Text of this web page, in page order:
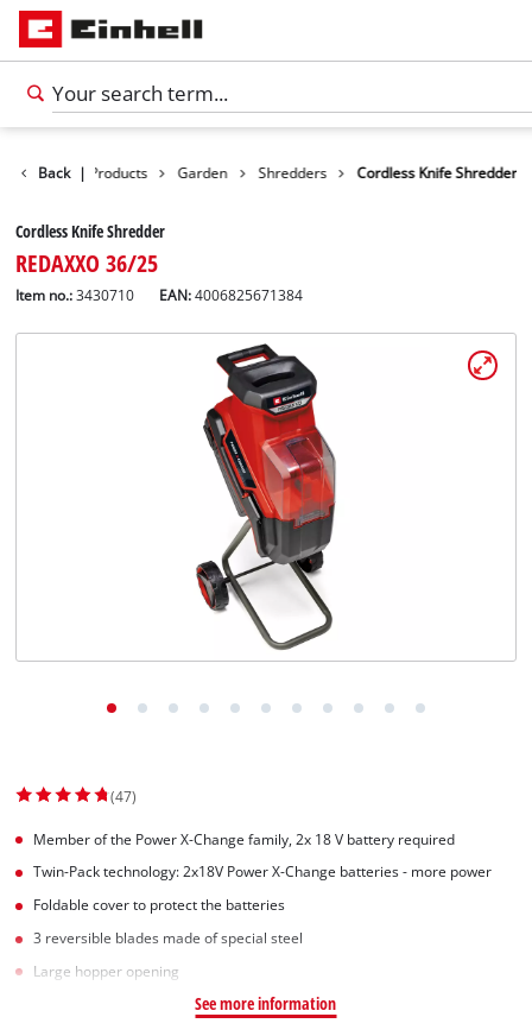
Back | Products Garden Shredders Cordless Knife Shredder
Cordless Knife Shredder
REDAXXO 36/25
Item no.: 3430710 EAN:4006825671384
(47)
Member of the Power X-Change family, 2x 18 V battery required
Twin-Pack technology: 2x18V Power X-Change batteries - more power
Foldable cover to protect the batteries
3 reversible blades made of special steel
Large hopper opening
See more information